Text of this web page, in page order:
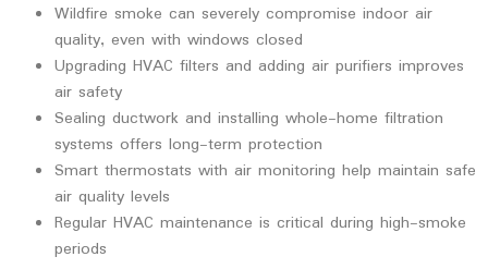
Wildfire smoke can severely compromise indoor air
quality, even with windows closed
Upgrading HVAC filters and adding air purifiers improves
air safety
Sealing ductwork and installing whole-home filtration
systems offers long-term protection
Smart thermostats with air monitoring help maintain safe
air quality levels
Regular HVAC maintenance is critical during high-smoke
periods